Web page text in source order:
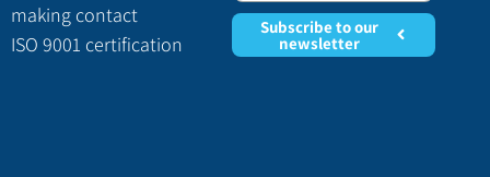
making contact
ISO 9001 certification
Subscribe to our
newsletter